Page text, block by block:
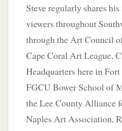
Steve regularly shares
viewers throughout
through the Art Council
Cape Coral Art League,
Headquarters here in
FGCU Bower School of
the Lee County Alliance
Naples Art Association,